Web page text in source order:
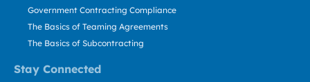
Stay Connected
Government Contracting Compliance
The Basics of Teaming Agreements
The Basics of Subcontracting